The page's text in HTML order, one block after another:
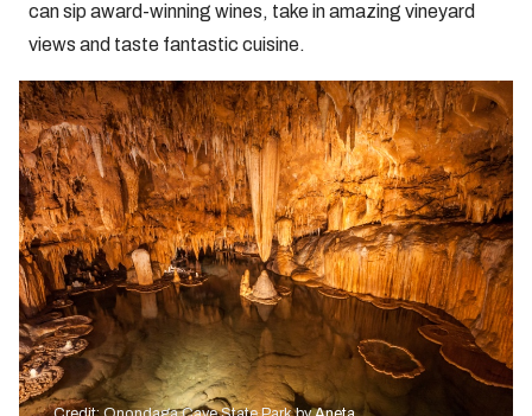
can sip award-winning wines, take in amazing vineyard
views and taste fantastic cuisine.